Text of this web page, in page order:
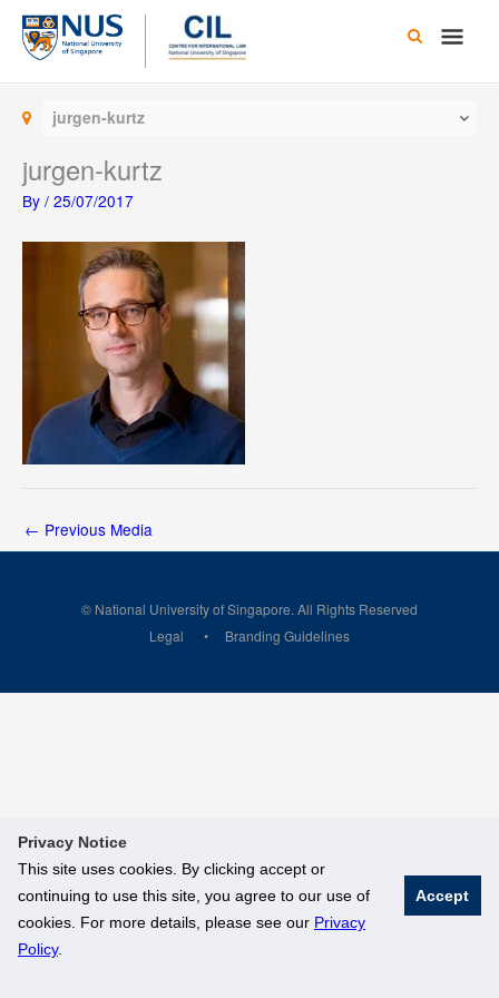
Privacy Notice
This site uses cookies. By clicking accept or
continuing to use this site, you agree to our use of
cookies. For more details, please see our Privacy
Policy.
Accept
Skip
content
Main
jurgen-kurtz
jurgen-kurtz
By / 25/07/2017
← Previous Media
© National University of Singapore. All Rights Reserved
Legal
Branding Guidelines